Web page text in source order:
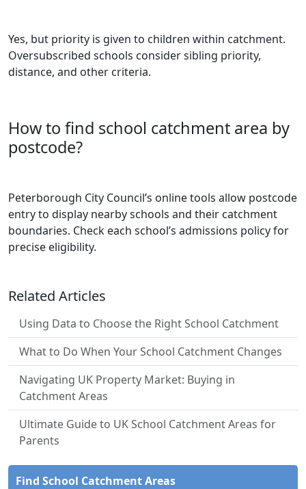
Yes, but priority is given to children within catchment.
Oversubscribed schools consider sibling priority,
distance, and other criteria.
How to find school catchment area by
postcode?
Peterborough City Council’s online tools allow postcode
entry to display nearby schools and their catchment
boundaries. Check each school’s admissions policy for
precise eligibility.
Related Articles
Using Data to Choose the Right School Catchment
What to Do When Your School Catchment Changes
Navigating UK Property Market: Buying in
Catchment Areas
Ultimate Guide to UK School Catchment Areas for
Parents
Find School Catchment Areas